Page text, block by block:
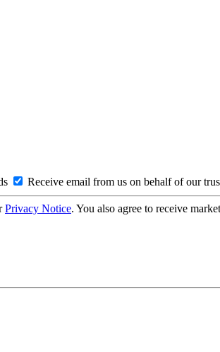
Receive email from us on behalf of our
Privacy Notice. You also agree to receive